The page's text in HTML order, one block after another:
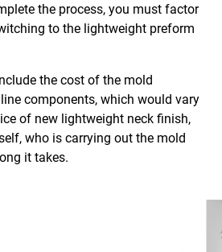
the process, you must factor
to the lightweight preform
the cost of the mold
components, which would vary
of new lightweight neck finish,
who is carrying out the mold
it takes.